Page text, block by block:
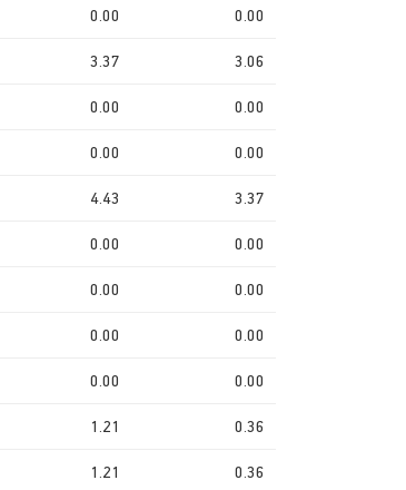
0.00 0.00
3.37 3.06
0.00 0.00
0.00 0.00
4.43 3.37
0.00 0.00
0.00 0.00
0.00 0.00
0.00 0.00
1.21 0.36
1.21 0.36